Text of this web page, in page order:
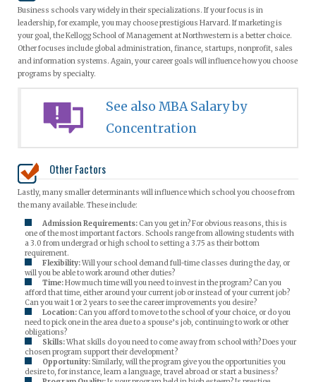
Business schools vary widely in their specializations. If your focus is in
leadership, for example, you may choose prestigious Harvard. If marketing is
your goal, the Kellogg School of Management at Northwestern is a better choice.
Other focuses include global administration, finance, startups, nonprofit, sales
and information systems. Again, your career goals will influence how you choose
programs by specialty.
See also MBA Salary by
Concentration
Other Factors
Lastly, many smaller determinants will influence which school you choose from
the many available. These include:
Admission Requirements: Can you get in? For obvious reasons, this is
one of the most important factors. Schools range from allowing students with
a 3.0 from undergrad or high school to setting a 3.75 as their bottom
requirement.
Flexibility:Will your school demand full-time classes during the day, or
will you be able to work around other duties?
Time:How much time will you need to invest in the program? Can you
afford that time, either around your current job or instead of your current job?
Can you wait 1 or 2 years to see the career improvements you desire?
Location: Can you afford to move to the school of your choice, or do you
need to pick one in the area due to a spouse’s job, continuing to work or other
obligations?
Skills:What skills do you need to come away from school with? Does your
chosen program support their development?
Opportunity:Similarly, will the program give you the opportunities you
desire to, for instance, learn a language, travel abroad or start a business?